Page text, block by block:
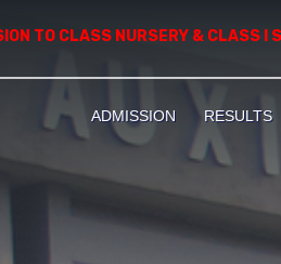
CLASS NURSERY & CLASS I
ADMISSION RESULTS